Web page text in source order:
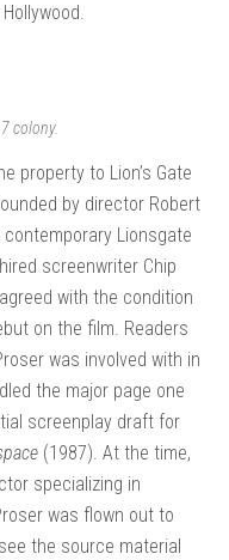
colony.
property to Lion’s Gate
by director Robert
Lionsgate
screenwriter Chip
with the condition
on the film. Readers
was involved with in
the major page one
screenplay draft for
(1987). At the time,
specializing in
was flown out to
the source material